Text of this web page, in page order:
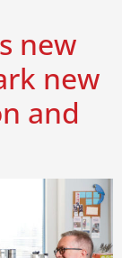
new
new
and